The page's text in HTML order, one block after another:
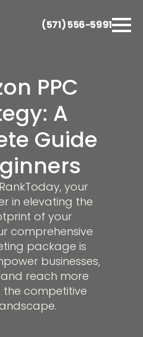
(571) 556-5991
PPC
A
Guide
your
in elevating the
of your
comprehensive
package is
businesses,
reach more
the competitive